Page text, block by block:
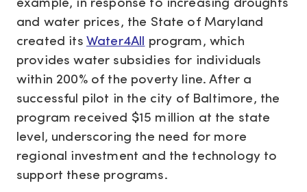
example, in response to increasing droughts
and water prices, the State of Maryland
created its Water4All program, which
provides water subsidies for individuals
within 200% of the poverty line. After a
successful pilot in the city of Baltimore, the
program received $15 million at the state
level, underscoring the need for more
regional investment and the technology to
support these programs.